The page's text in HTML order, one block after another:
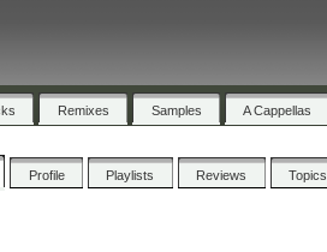
Remixes Samples A Cappellas
Profile Playlists Reviews Topics